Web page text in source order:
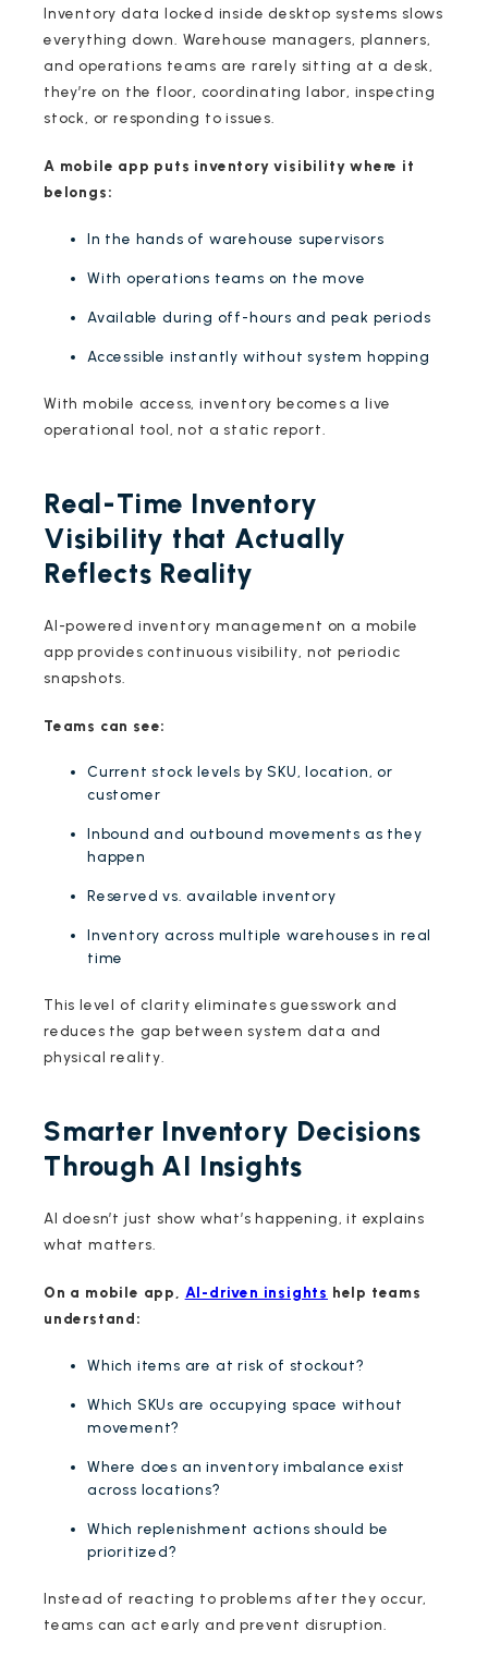
Inventory data locked inside desktop systems slows
everything down. Warehouse managers, planners,
and operations teams are rarely sitting at a desk,
they’re on the floor, coordinating labor, inspecting
stock, or responding to issues.
A mobile app puts inventory visibility where it
belongs:
In the hands of warehouse supervisors
With operations teams on the move
Available during off-hours and peak periods
Accessible instantly without system hopping
With mobile access, inventory becomes a live
operational tool, not a static report.
Real-Time Inventory
Visibility that Actually
Reflects Reality
AI-powered inventory management on a mobile
app provides continuous visibility, not periodic
snapshots.
Teams can see:
Current stock levels by SKU, location, or
customer
Inbound and outbound movements as they
happen
Reserved vs. available inventory
Inventory across multiple warehouses in real
time
This level of clarity eliminates guesswork and
reduces the gap between system data and
physical reality.
Smarter Inventory Decisions
Through AI Insights
AI doesn’t just show what’s happening, it explains
what matters.
On a mobile app, AI-driven insights help teams
understand:
Which items are at risk of stockout?
Which SKUs are occupying space without
movement?
Where does an inventory imbalance exist
across locations?
Which replenishment actions should be
prioritized?
Instead of reacting to problems after they occur,
teams can act early and prevent disruption.